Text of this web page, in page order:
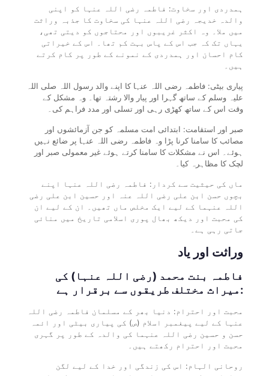
ہمدردی اور سخاوت: فاطمہ رضی اللہ عنہا کو اپنی
والدہ خدیجہ رضی اللہ عنہا کی سخاوت کا جذبہ وراثت
میں ملا۔ وہ اکثر غریبوں اور محتاجوں کو دیتی تھی،
یہاں تک کہ جب اس کے پاس بہت کم تھا۔ اس کے خیراتی
کام احسان اور ہمدردی کے نمونے کے طور پر کام کرتے
ہیں۔
پیاری بیٹی: فاطمہ رضی اللہ عنہا کا اپنے والد رسول اللہ صلی اللہ
علیہ وسلم کے ساتھ گہرا اور پیار والا رشتہ تھا۔ وہ مشکل کے
وقت اس کے ساتھ کھڑی رہی اور تسلی اور مدد فراہم کی۔
صبر اور استقامت: ابتدائی امت مسلمہ کو جن آزمائشوں اور
مصائب کا سامنا کرنا پڑا وہ فاطمہ رضی اللہ عنہا پر ضائع نہیں
ہوئے۔ اس نے مشکلات کا سامنا کرتے ہوئے غیر معمولی صبر اور
لچک کا مظاہرہ کیا۔
ماں کی حیثیت سے کردار: فاطمہ رضی اللہ عنہا اپنے
بچوں حسن ابن علی رضی اللہ عنہ اور حسین ابن علی رضی
اللہ عنہما کے لیے ایک مخلص ماں تھیں۔ ان کے لیے ان
کی محبت اور دیکھ بھال پوری اسلامی تاریخ میں منائی
جاتی رہی ہے۔
وراثت اور یاد
فاطمہ بنت محمد (رضی اللہ عنہا) کی
میراث مختلف طریقوں سے برقرار ہے:
محبت اور احترام: دنیا بھر کے مسلمان فاطمہ رضی اللہ
عنہا کے لیے پیغمبر اسلام (ص) کی پیاری بیٹی اور ائمہ
حسن و حسین رضی اللہ عنہما کی والدہ کے طور پر گہری
محبت اور احترام رکھتے ہیں۔
روحانی الہام: اس کی زندگی اور خدا کے لیے لگن